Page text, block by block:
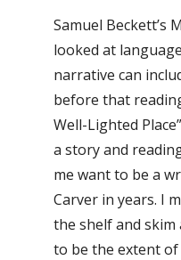
Samuel Beckett’s
looked at
narrative can
before that
Well-Lighted
a story and
me want to be a
Carver in years. I
the shelf and skim
to be the extent